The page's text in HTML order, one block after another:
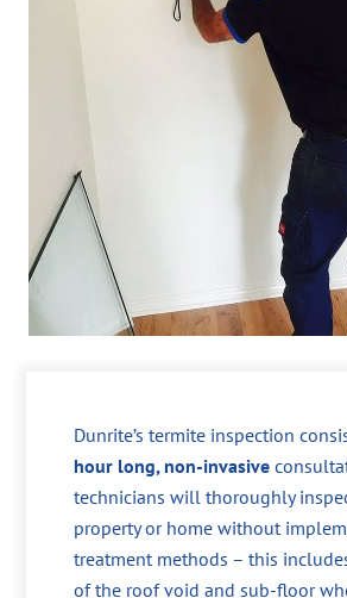
Dunrite’s termite inspection
hour long, non-invasive
technicians will thoroughly
property or home without
treatment methods – this
of the roof void and sub-floor